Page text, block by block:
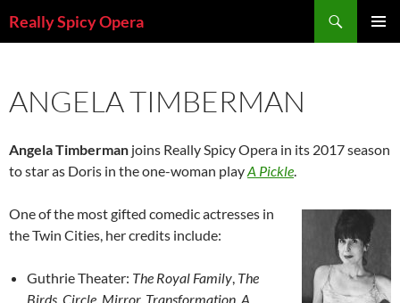
toReally Spicy Opera
ANGELA TIMBERMAN
Angela Timberman joins Really Spicy Opera in its 2017 season
to star as Doris in the one-woman playA Pickle.
One of the most gifted comedic actresses in
the Twin Cities, her credits include:
Guthrie Theater: The Royal Family, The
Birds,Circle, Mirror, Transformation,A